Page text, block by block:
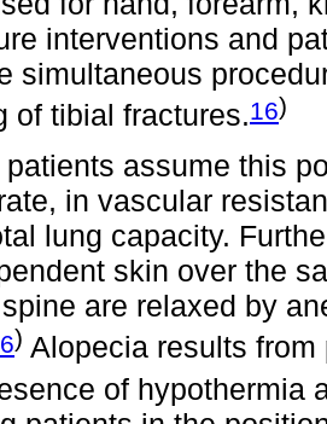
interventions and
simultaneous
of tibial fractures.16)
assume this
in vascular
lung capacity.
skin over the
are relaxed by
) Alopecia results
of hypothermia